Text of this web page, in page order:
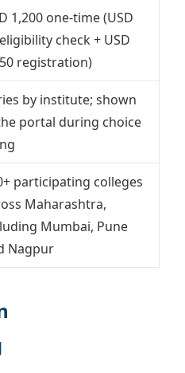
1,200 one-time (USD
check + USD
registration)
by institute; shown
portal during choice
participating colleges
Maharashtra,
Mumbai, Pune
Nagpur